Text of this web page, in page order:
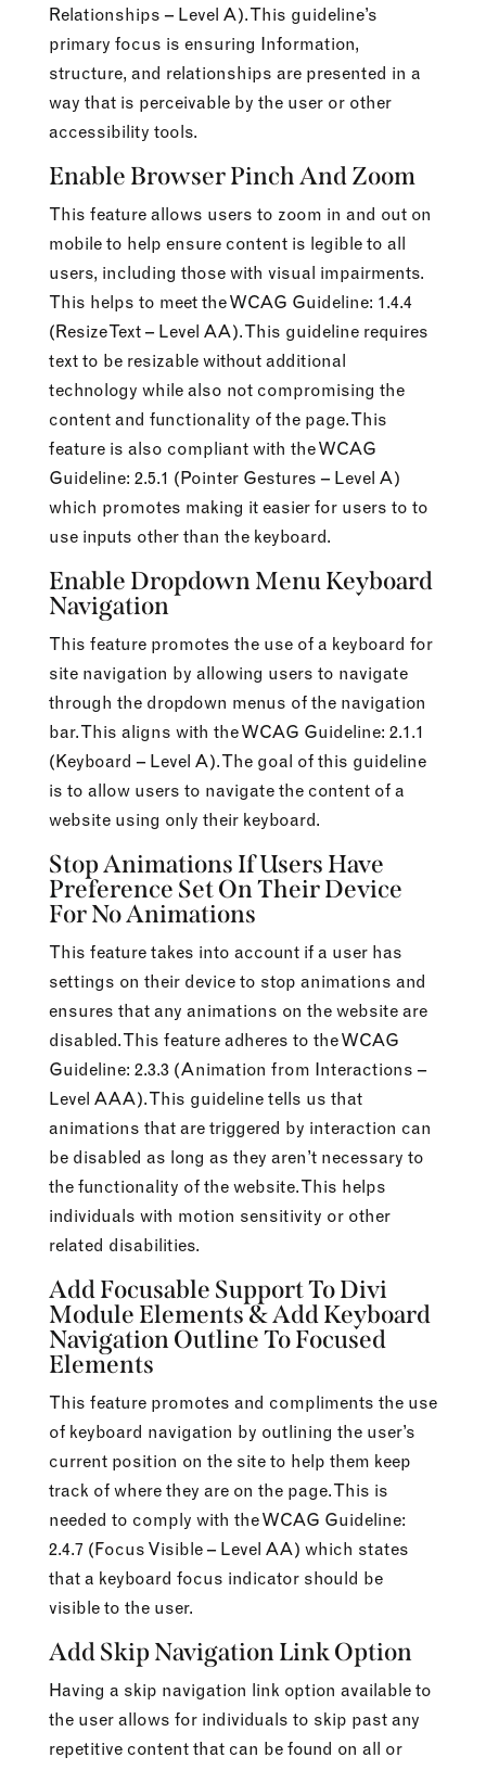
Relationships – Level A). This guideline’s
primary focus is ensuring Information,
structure, and relationships are presented in a
way that is perceivable by the user or other
accessibility tools.
Enable Browser Pinch And Zoom
This feature allows users to zoom in and out on
mobile to help ensure content is legible to all
users, including those with visual impairments.
This helps to meet the WCAG Guideline: 1.4.4
(Resize Text – Level AA). This guideline requires
text to be resizable without additional
technology while also not compromising the
content and functionality of the page. This
feature is also compliant with the WCAG
Guideline: 2.5.1 (Pointer Gestures – Level A)
which promotes making it easier for users to to
use inputs other than the keyboard.
Enable Dropdown Menu Keyboard
Navigation
This feature promotes the use of a keyboard for
site navigation by allowing users to navigate
through the dropdown menus of the navigation
bar. This aligns with the WCAG Guideline: 2.1.1
(Keyboard – Level A). The goal of this guideline
is to allow users to navigate the content of a
website using only their keyboard.
Stop Animations If Users Have
Preference Set On Their Device
For No Animations
This feature takes into account if a user has
settings on their device to stop animations and
ensures that any animations on the website are
disabled. This feature adheres to the WCAG
Guideline: 2.3.3 (Animation from Interactions –
Level AAA). This guideline tells us that
animations that are triggered by interaction can
be disabled as long as they aren’t necessary to
the functionality of the website. This helps
individuals with motion sensitivity or other
related disabilities.
Add Focusable Support To Divi
Module Elements & Add Keyboard
Navigation Outline To Focused
Elements
This feature promotes and compliments the use
of keyboard navigation by outlining the user’s
current position on the site to help them keep
track of where they are on the page. This is
needed to comply with the WCAG Guideline:
2.4.7 (Focus Visible – Level AA) which states
that a keyboard focus indicator should be
visible to the user.
Add Skip Navigation Link Option
Having a skip navigation link option available to
the user allows for individuals to skip past any
repetitive content that can be found on all or